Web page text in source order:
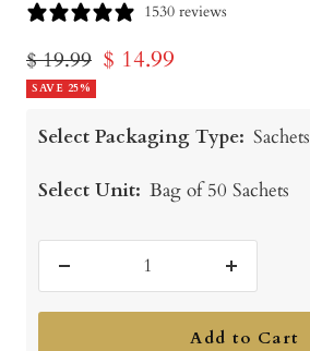
1530 reviews
Regular
price
$ 19.99 Sale
$ 14.99
SAVE 25%
Select Packaging Type: Sachets
Select Unit: Bag of 50 Sachets
quantity
Increase
quantity
Add to Cart